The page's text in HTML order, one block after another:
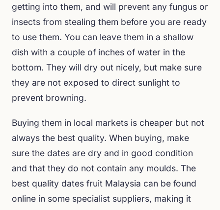
getting into them, and will prevent any fungus or
insects from stealing them before you are ready
to use them. You can leave them in a shallow
dish with a couple of inches of water in the
bottom. They will dry out nicely, but make sure
they are not exposed to direct sunlight to
prevent browning.
Buying them in local markets is cheaper but not
always the best quality. When buying, make
sure the dates are dry and in good condition
and that they do not contain any moulds. The
best quality dates fruit Malaysia can be found
online in some specialist suppliers, making it